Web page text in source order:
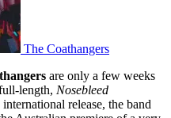
The Coathangers
are only a few weeks
length, Nosebleed
release, the band